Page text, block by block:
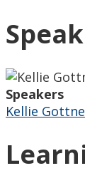
Speakers
Kellie